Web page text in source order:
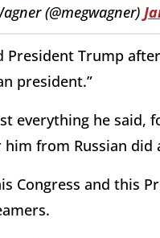
(@megwagner)
President Trump
president.”
everything he said,
from Russian did
Congress and this